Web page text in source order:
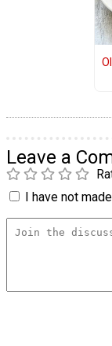
Leave a
I have not